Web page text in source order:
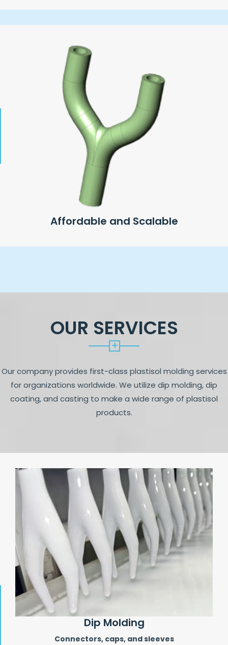
Affordable and Scalable
OUR SERVICES
Our company provides first-class plastisol molding services
for organizations worldwide. We utilize dip molding, dip
coating, and casting to make a wide range of plastisol
products.
Dip Molding
Connectors, caps, and sleeves